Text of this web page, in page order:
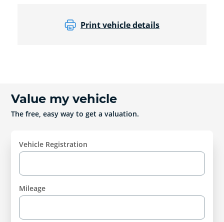
Print vehicle details
Value my vehicle
The free, easy way to get a valuation.
Vehicle Registration
Mileage